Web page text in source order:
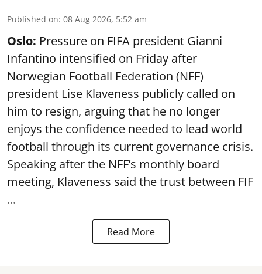
Published on: 08 Aug 2026, 5:52 am
Oslo: Pressure on FIFA president Gianni
Infantino intensified on Friday after
Norwegian Football Federation (NFF)
president Lise Klaveness publicly called on
him to resign, arguing that he no longer
enjoys the confidence needed to lead world
football through its current governance crisis.
Speaking after the NFF’s monthly board
meeting, Klaveness said the trust between FIF
...
Read More